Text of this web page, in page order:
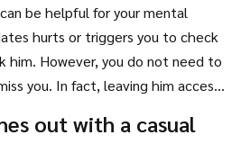
and do not break no
significantly after 30 days.
be helpful for your mental
hurts or triggers you to check
him. However, you do not need to
you. In fact, leaving him access
not looking at his content, not
out with a casual